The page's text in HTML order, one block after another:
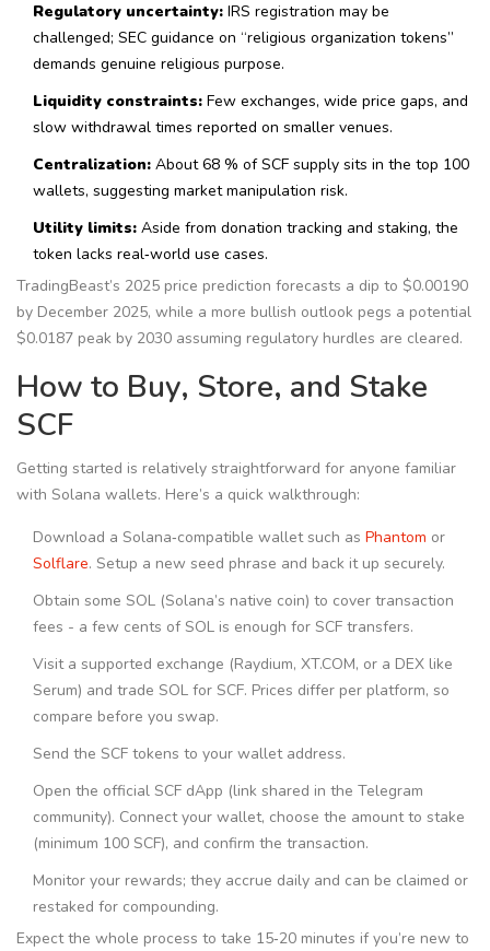
Regulatory uncertainty: IRS registration may be
challenged; SEC guidance on “religious organization tokens”
demands genuine religious purpose.
Liquidity constraints: Few exchanges, wide price gaps, and
slow withdrawal times reported on smaller venues.
Centralization: About 68 % of SCF supply sits in the top 100
wallets, suggesting market manipulation risk.
Utility limits: Aside from donation tracking and staking, the
token lacks real‑world use cases.
TradingBeast’s 2025 price prediction forecasts a dip to $0.00190
by December 2025, while a more bullish outlook pegs a potential
$0.0187 peak by 2030 assuming regulatory hurdles are cleared.
How to Buy, Store, and Stake
SCF
Getting started is relatively straightforward for anyone familiar
with Solana wallets. Here’s a quick walkthrough:
Download a Solana‑compatible wallet such as Phantom or
Solflare. Setup a new seed phrase and back it up securely.
Obtain some SOL (Solana’s native coin) to cover transaction
fees - a few cents of SOL is enough for SCF transfers.
Visit a supported exchange (Raydium, XT.COM, or a DEX like
Serum) and trade SOL for SCF. Prices differ per platform, so
compare before you swap.
Send the SCF tokens to your wallet address.
Open the official SCF dApp (link shared in the Telegram
community). Connect your wallet, choose the amount to stake
(minimum 100 SCF), and confirm the transaction.
Monitor your rewards; they accrue daily and can be claimed or
restaked for compounding.
Expect the whole process to take 15‑20 minutes if you’re new to